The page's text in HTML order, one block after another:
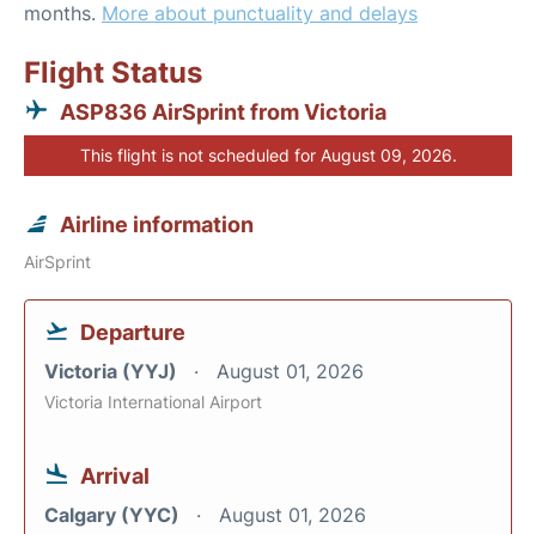
months. More about punctuality and delays
Flight Status
ASP836 AirSprint from Victoria
This flight is not scheduled for August 09, 2026.
Airline information
AirSprint
Departure
Victoria (YYJ) August 01, 2026
Victoria International Airport
Arrival
Calgary (YYC) August 01, 2026